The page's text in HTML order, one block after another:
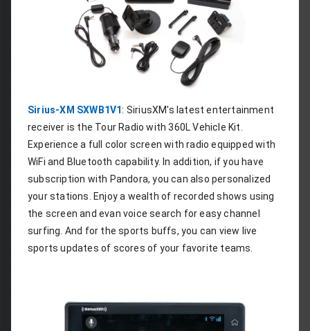
Sirius-XM SXWB1V1: SiriusXM's latest entertainment
receiver is the Tour Radio with 360L Vehicle Kit.
Experience a full color screen with radio equipped with
WiFi and Bluetooth capability. In addition, if you have
subscription with Pandora, you can also personalized
your stations. Enjoy a wealth of recorded shows using
the screen and evan voice search for easy channel
surfing. And for the sports buffs, you can view live
sports updates of scores of your favorite teams.